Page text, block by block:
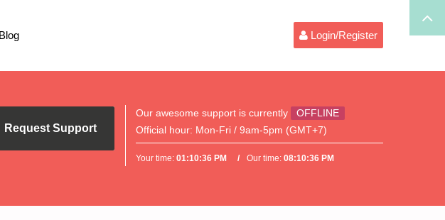
Blog Login/Register
Request Support
Our awesome support is currently
OFFLINE
Official hour: Mon-Fri / 9am-5pm (GMT+7)
Your time:01:10:36 PM Our time:08:10:36 PM